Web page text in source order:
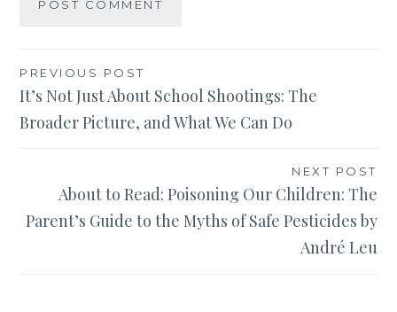
Post
navigation
PREVIOUS POST
It’s Not Just About School Shootings: The
Broader Picture, and What We Can Do
NEXT POST
About to Read: Poisoning Our Children: The
Parent’s Guide to the Myths of Safe Pesticides by
André Leu